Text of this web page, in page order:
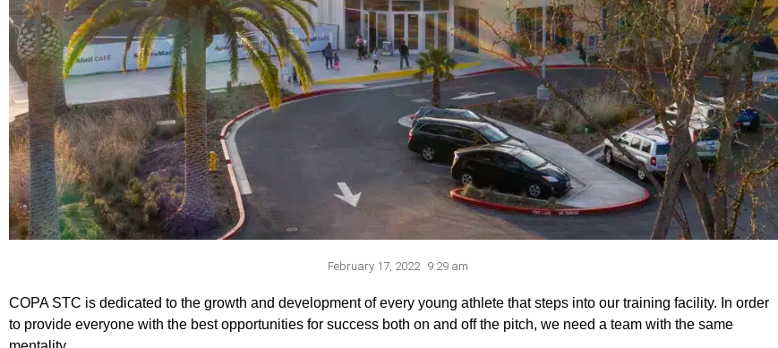
February 17, 2022 9:29 am
COPA STC is dedicated to the growth and development of every young athlete that steps into our training facility. In order
to provide everyone with the best opportunities for success both on and off the pitch, we need a team with the same